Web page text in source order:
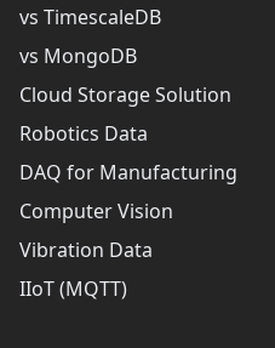
vs TimescaleDB
vs MongoDB
Cloud Storage Solution
Robotics Data
DAQ for Manufacturing
Computer Vision
Vibration Data
IIoT (MQTT)